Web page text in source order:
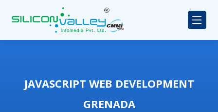
JAVASCRIPT WEB DEVELOPMENT
GRENADA